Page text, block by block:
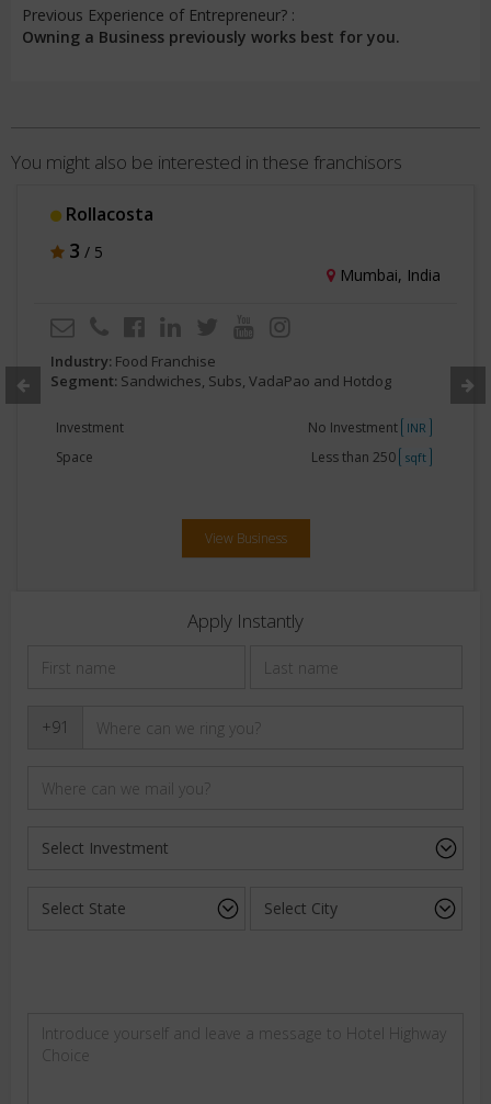
Previous Experience of Entrepreneur? :
Owning a Business previously works best for you.
You might also be interested in these franchisors
Franchise
Subs, VadaPao and Hotdog
Segment:
Investment
Space
Apply Instantly
+91